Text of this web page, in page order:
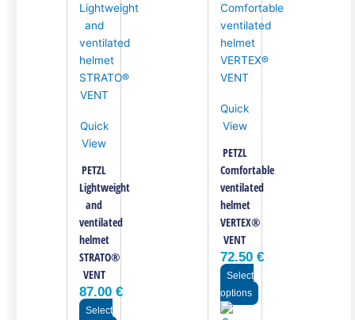
Quick
View
PETZL
Lightweight
and
ventilated
helmet
STRATO®
VENT
87.00€
Select
Quick
View
PETZL
Comfortable
ventilated
helmet
VERTEX®
VENT
72.50 €
Select
options